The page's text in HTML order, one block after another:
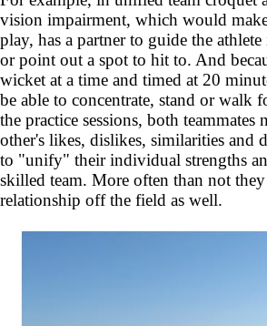
vision impairment, which would
play, has a partner to guide the
or point out a spot to hit to. And
wicket at a time and timed at 20
be able to concentrate, stand or walk
the practice sessions, both
other's likes, dislikes, similarities and
to "unify" their individual strengths
skilled team. More often than not
relationship off the field as well.